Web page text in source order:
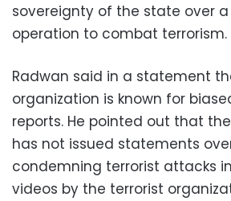
sovereignty of the state over
operation to combat terrorism.
Radwan said in a statement
organization is known for
reports. He pointed out that
has not issued statements
condemning terrorist attacks
videos by the terrorist